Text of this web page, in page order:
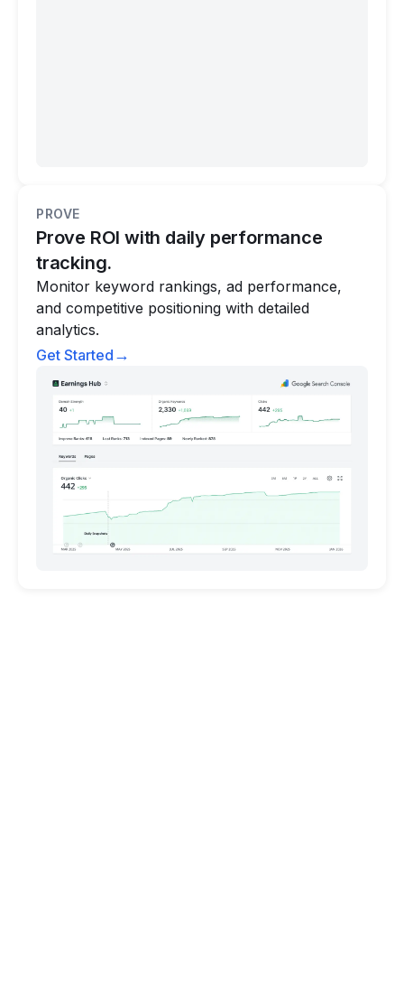
PROVE
Prove ROI with daily performance
tracking.
Monitor keyword rankings, ad performance,
and competitive positioning with detailed
analytics.
Get Started →